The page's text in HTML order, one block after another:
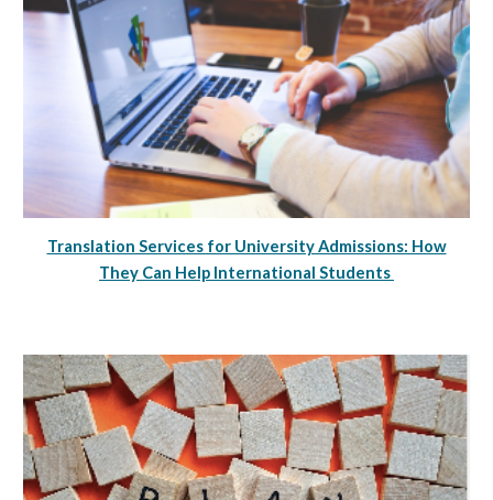
Translation Services for University Admissions: How
They Can Help International Students